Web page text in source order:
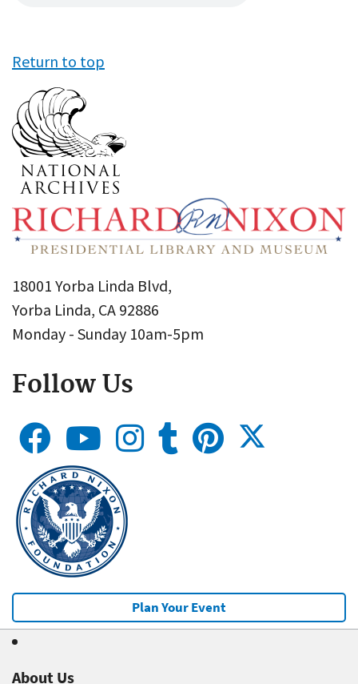
Return to top
18001 Yorba Linda Blvd,
Yorba Linda, CA 92886
Monday - Sunday 10am-5pm
Follow Us
Plan Your Event
About Us